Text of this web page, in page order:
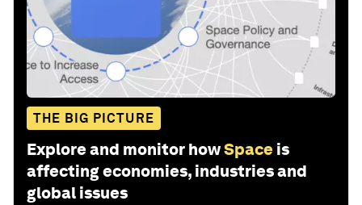
THE BIG PICTURE
Explore and monitor howSpace is
affecting economies, industries and
global issues